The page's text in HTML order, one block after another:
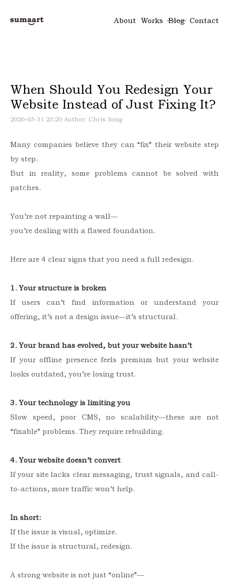
About Works Blog Contact
When Should You Redesign Your
Website Instead of Just Fixing It?
2026-03-31 23:20 Author: Chris Song
Many companies believe they can “fix” their website step
by step.
But in reality, some problems cannot be solved with
patches.
You’re not repainting a wall—
you’re dealing with a flawed foundation.
Here are 4 clear signs that you need a full redesign.
1. Your structure is broken
If users can’t find information or understand your
offering, it’s not a design issue—it’s structural.
2. Your brand has evolved, but your website hasn’t
If your offline presence feels premium but your website
looks outdated, you’re losing trust.
3. Your technology is limiting you
Slow speed, poor CMS, no scalability—these are not
“fixable” problems. They require rebuilding.
4. Your website doesn’t convert
If your site lacks clear messaging, trust signals, and call-
to-actions, more traffic won’t help.
In short:
If the issue is visual, optimize.
If the issue is structural, redesign.
A strong website is not just “online”—